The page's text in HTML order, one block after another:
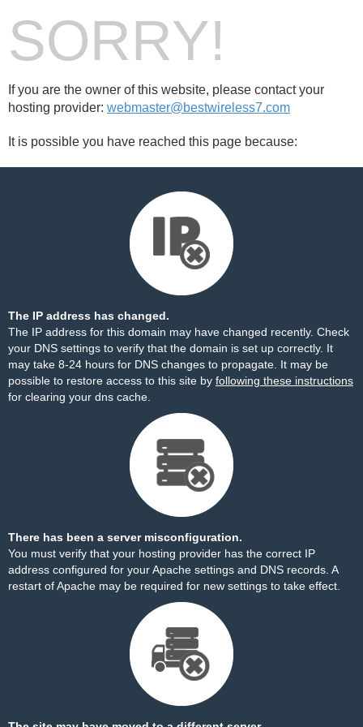
SORRY!
If you are the owner of this website, please contact your
hosting provider: webmaster@bestwireless7.com
It is possible you have reached this page because:
The IP address has changed.
The IP address for this domain may have changed recently. Check
your DNS settings to verify that the domain is set up correctly. It
may take 8-24 hours for DNS changes to propagate. It may be
possible to restore access to this site by following these instructions
for clearing your dns cache.
There has been a server misconfiguration.
You must verify that your hosting provider has the correct IP
address configured for your Apache settings and DNS records. A
restart of Apache may be required for new settings to take effect.